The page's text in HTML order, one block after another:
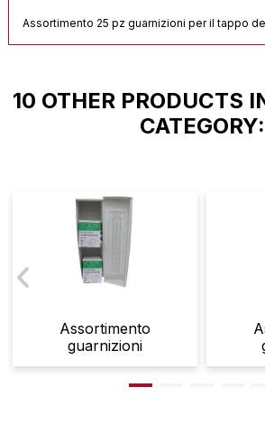
Assortimento 25 pz guarnizioni per il tappo
10 OTHER PRODUCTS
CATEGORY:
Assortimento
guarnizioni